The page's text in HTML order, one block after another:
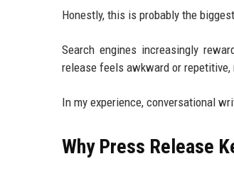
Honestly, this is probably the
Search engines increasingly
release feels awkward or
In my experience, conversational
Why Press Release